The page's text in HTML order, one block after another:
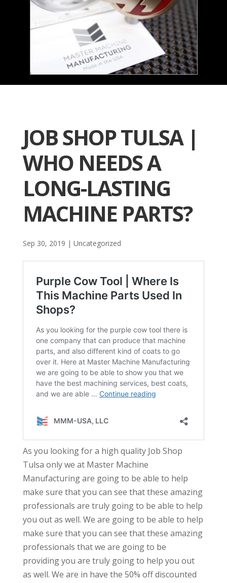
JOB SHOP TULSA |
WHO NEEDS A
LONG-LASTING
MACHINE PARTS?
Sep 30, 2019 | Uncategorized
As you looking for a high quality Job Shop
Tulsa only we at Master Machine
Manufacturing are going to be able to help
make sure that you can see that these amazing
professionals are truly going to be able to help
you out as well. We are going to be able to help
make sure that you can see that these amazing
professionals that we are going to be
providing you are truly going to help you out
as well. We are in have the 50% off discounted